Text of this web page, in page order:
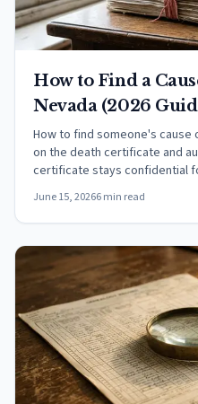
How to Find a
Nevada (2026
How to find someone's cause
on the death certificate and
certificate stays confidential
June 15, 20266 min read